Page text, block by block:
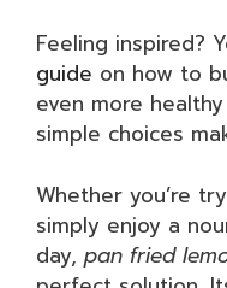
Feeling inspired?
guide on how to
even more
simple choices
Whether you’re
simply enjoy a
day, pan fried